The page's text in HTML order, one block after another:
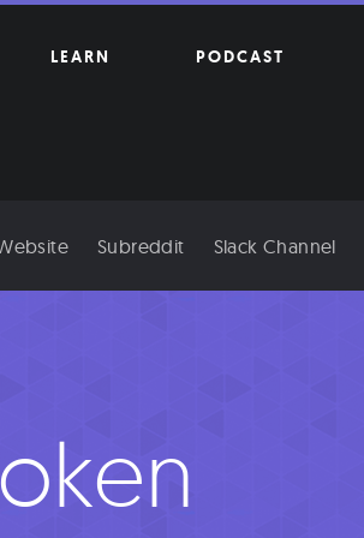
LEARN PODCAST
Subreddit Slack Channel